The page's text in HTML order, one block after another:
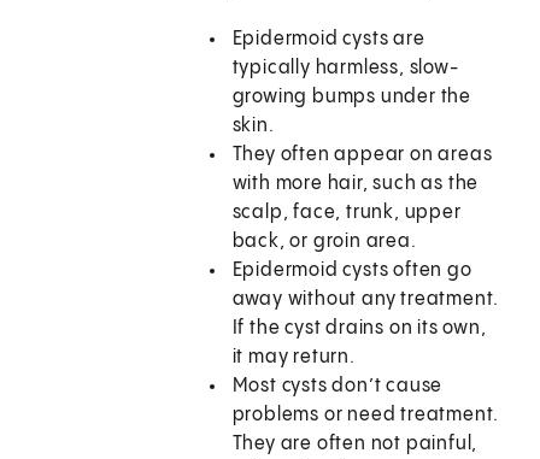
Epidermoid cysts are
typically harmless, slow-
growing bumps under the
skin.
They often appear on areas
with more hair, such as the
scalp, face, trunk, upper
back, or groin area.
Epidermoid cysts often go
away without any treatment.
If the cyst drains on its own,
it may return.
Most cysts don’t cause
problems or need treatment.
They are often not painful,